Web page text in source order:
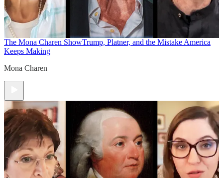
The Mona Charen ShowTrump, Platner, and the Mistake America
Keeps Making
Mona Charen